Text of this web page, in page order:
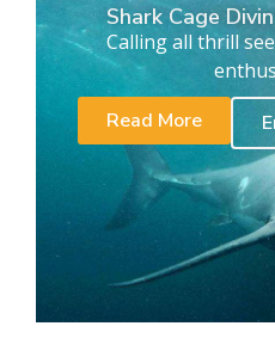
Shark Cage
Calling all thrill
Read More